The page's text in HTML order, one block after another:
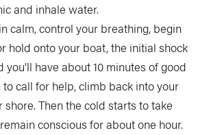
and inhale water.
calm, control your breathing, begin
hold onto your boat, the initial shock
have about 10 minutes of good
call for help, climb back into your
Then the cold starts to take
conscious for about one hour.